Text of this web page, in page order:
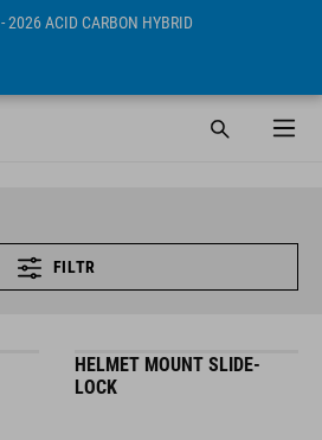
- 2026 ACID CARBON HYBRID
FILTR
HELMET MOUNT SLIDE-
LOCK